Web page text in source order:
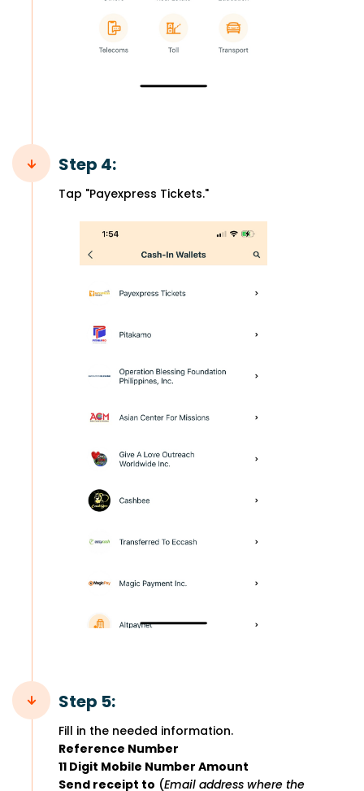
Step 4:
Tap "Payexpress Tickets."
Step 5:
Fill in the needed information.
Reference Number
11 Digit Mobile Number Amount
Send receipt to (Email address where the